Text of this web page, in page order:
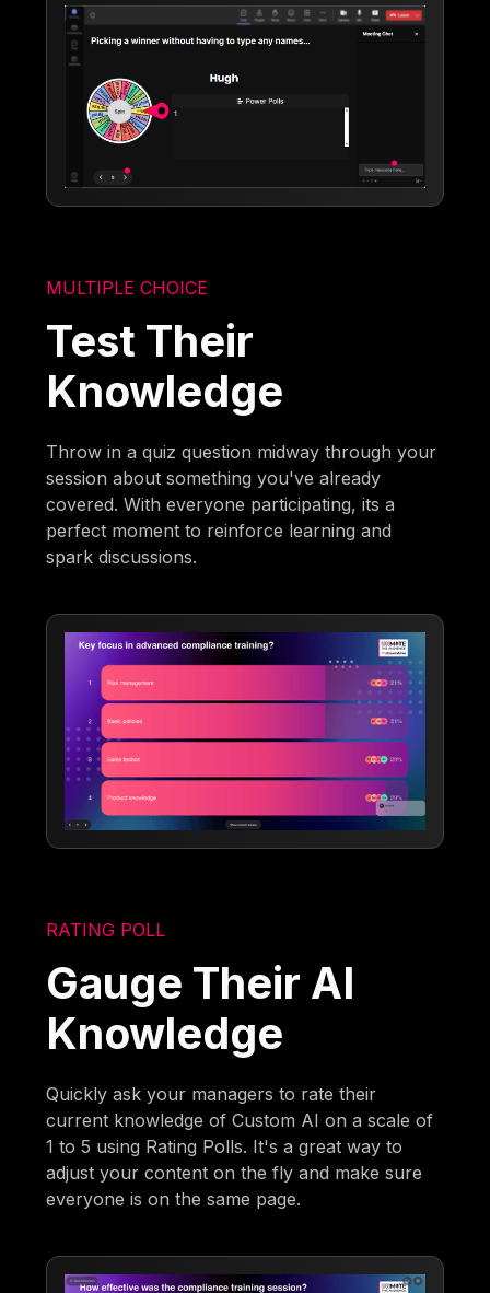
MULTIPLE CHOICE
Test Their
Knowledge
Throw in a quiz question midway through your
session about something you've already
covered. With everyone participating, its a
perfect moment to reinforce learning and
spark discussions.
RATING POLL
Gauge Their AI
Knowledge
Quickly ask your managers to rate their
current knowledge of Custom AI on a scale of
1 to 5 using Rating Polls. It's a great way to
adjust your content on the fly and make sure
everyone is on the same page.